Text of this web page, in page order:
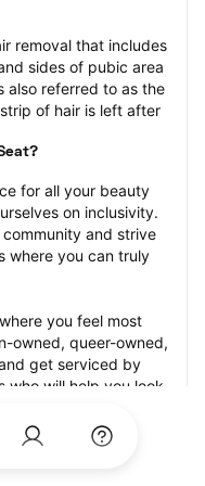
removal that includes
sides of pubic area
also referred to as the
of hair is left after
for all your beauty
on inclusivity.
and strive
where you can truly
you feel most
owned, queer-owned,
get serviced by
who will help you look
the end of your